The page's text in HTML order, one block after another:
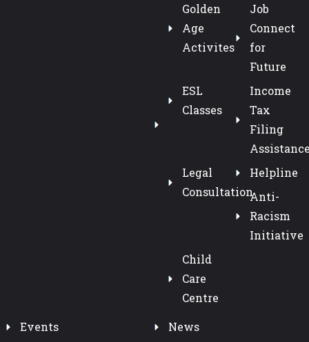
Golden
Age
Activites
Job
Connect
for
Future
ESL
Classes
Income
Tax
Filing
Legal
Consultation
Helpline
Anti-
Racism
Initiative
Child
Care
Centre
Events
News